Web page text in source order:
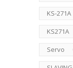
KS-271A
KS271A
Servo